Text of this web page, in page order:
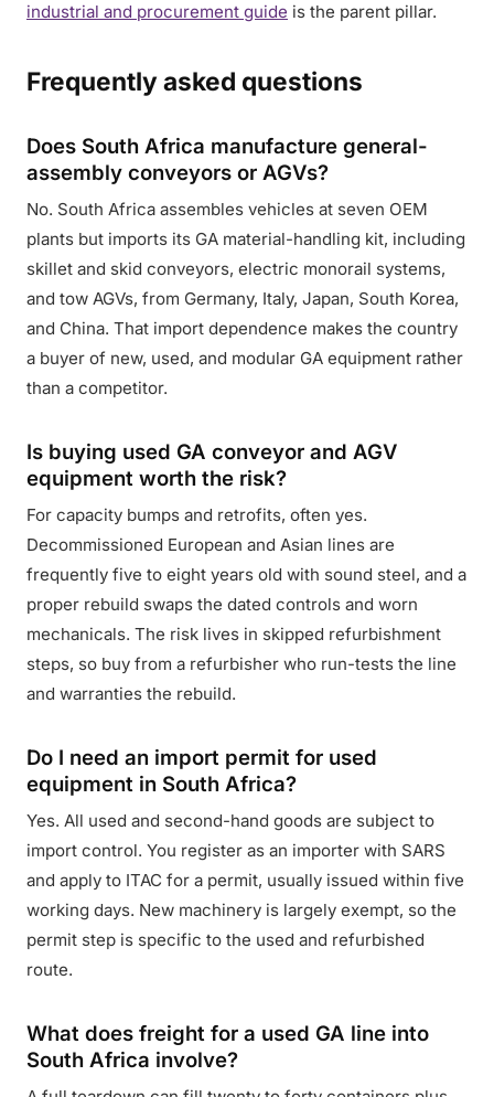
industrial and procurement guide is the parent pillar.
Frequently asked questions
Does South Africa manufacture general-
assembly conveyors or AGVs?
No. South Africa assembles vehicles at seven OEM
plants but imports its GA material-handling kit, including
skillet and skid conveyors, electric monorail systems,
and tow AGVs, from Germany, Italy, Japan, South Korea,
and China. That import dependence makes the country
a buyer of new, used, and modular GA equipment rather
than a competitor.
Is buying used GA conveyor and AGV
equipment worth the risk?
For capacity bumps and retrofits, often yes.
Decommissioned European and Asian lines are
frequently five to eight years old with sound steel, and a
proper rebuild swaps the dated controls and worn
mechanicals. The risk lives in skipped refurbishment
steps, so buy from a refurbisher who run-tests the line
and warranties the rebuild.
Do I need an import permit for used
equipment in South Africa?
Yes. All used and second-hand goods are subject to
import control. You register as an importer with SARS
and apply to ITAC for a permit, usually issued within five
working days. New machinery is largely exempt, so the
permit step is specific to the used and refurbished
route.
What does freight for a used GA line into
South Africa involve?